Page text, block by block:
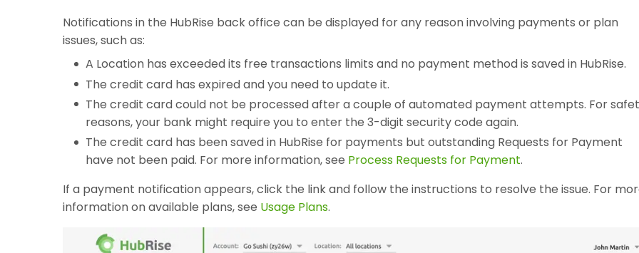
Notifications in the HubRise back office can be displayed for any reason involving payments or plan
issues, such as:
A Location has exceeded its free transactions limits and no payment method is saved in HubRise.
The credit card has expired and you need to update it.
The credit card could not be processed after a couple of automated payment attempts. For
reasons, your bank might require you to enter the 3-digit security code again.
The credit card has been saved in HubRise for payments but outstanding Requests for Payment
have not been paid. For more information, see Process Requests for Payment.
If a payment notification appears, click the link and follow the instructions to resolve the issue. For
information on available plans, see Usage Plans.